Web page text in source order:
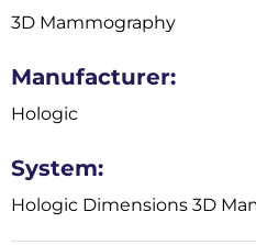
3D Mammography
Manufacturer:
Hologic
System:
Hologic Dimensions 3D